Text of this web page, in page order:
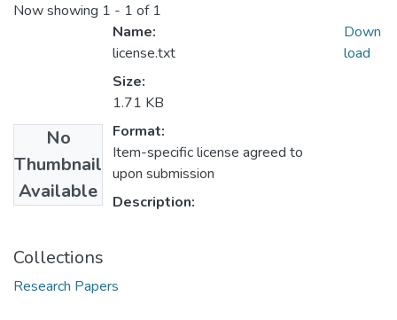
Now showing 1 - 1 of 1
No
Thumbnail
Available
Name:
license.txt
Size:
1.71 KB
Format:
Item-specific license agreed to
upon submission
Description:
Down
load
Collections
Research Papers